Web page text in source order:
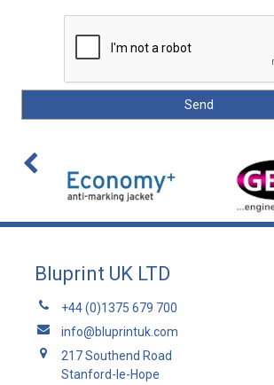
Bluprint UK LTD
+44 (0)1375 679 700
info@bluprintuk.com
217 Southend Road
Stanford-le-Hope